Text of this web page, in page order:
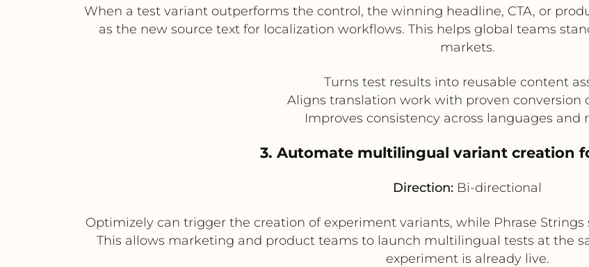
When a test variant outperforms the control, the winning headline, CTA, or
as the new source text for localization workflows. This helps global teams
markets.
Turns test results into reusable content
Aligns translation work with proven conversion
Improves consistency across languages and
3. Automate multilingual variant creation
Direction: Bi-directional
Optimizely can trigger the creation of experiment variants, while Phrase
This allows marketing and product teams to launch multilingual tests at the
experiment is already live.